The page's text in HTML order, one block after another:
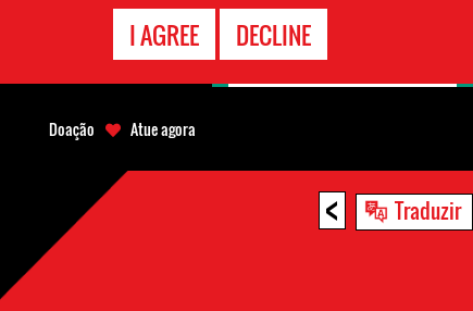
I AGREE DECLINE
< Traduzir
Doação Atue agora
CONTATO
EMERGÊNCIA